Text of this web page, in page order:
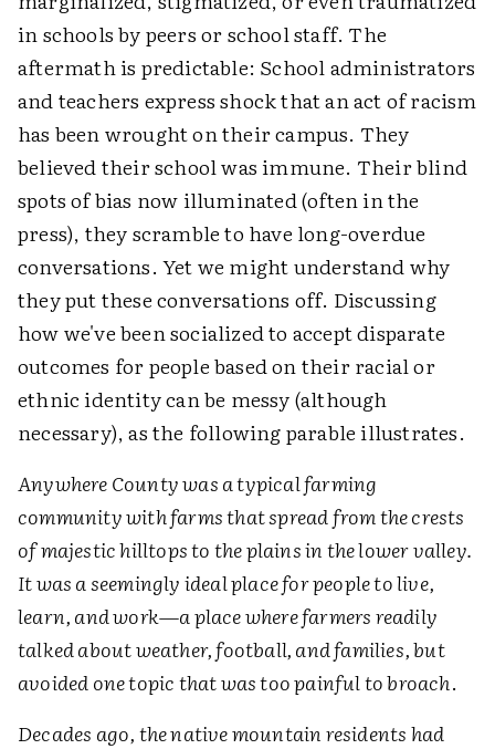
in schools by peers or school staff. The
aftermath is predictable: School administrators
and teachers express shock that an act of racism
has been wrought on their campus. They
believed their school was immune. Their blind
spots of bias now illuminated (often in the
press), they scramble to have long-overdue
conversations. Yet we might understand why
they put these conversations off. Discussing
how we've been socialized to accept disparate
outcomes for people based on their racial or
ethnic identity can be messy (although
necessary), as the following parable illustrates.
Anywhere County was a typical farming
community with farms that spread from the crests
of majestic hilltops to the plains in the lower valley.
It was a seemingly ideal place for people to live,
learn, and work—a place where farmers readily
talked about weather, football, and families, but
avoided one topic that was too painful to broach.
Decades ago, the native mountain residents had